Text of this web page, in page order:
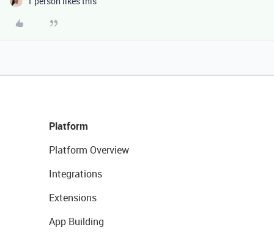
Platform
Platform Overview
Integrations
Extensions
App Building